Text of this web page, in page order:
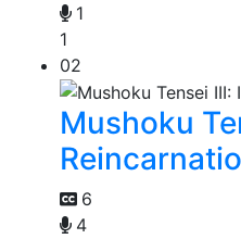
1
1
02
Mushoku
6
4